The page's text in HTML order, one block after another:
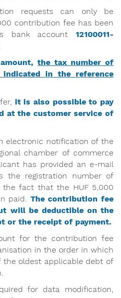
requests can only be
contribution fee has been
bank account 12100011-
the tax number of
in the reference
it is also possible to pay
at the customer service of
electronic notification of the
chamber of commerce
has provided an e-mail
the registration number of
fact that the HUF 5,000
paid. The contribution fee
will be deductible on the
or the receipt of payment.
for the contribution fee
in the order in which
oldest applicable debt of
for data modification,